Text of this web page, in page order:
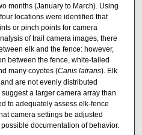
months (January to March). Using
locations were identified that
or pinch points for camera
of trail camera images, there
elk and the fence: however,
between the fence, white-tailed
many coyotes (Canis latrans). Elk
are not evenly distributed
a larger camera array than
to adequately assess elk-fence
camera settings be adjusted
documentation of behavior.